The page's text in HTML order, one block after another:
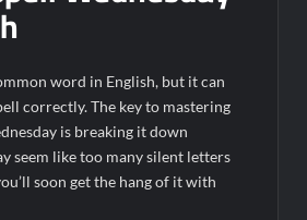
word in English, but it can
correctly. The key to mastering
is breaking it down
seem like too many silent letters
soon get the hang of it with